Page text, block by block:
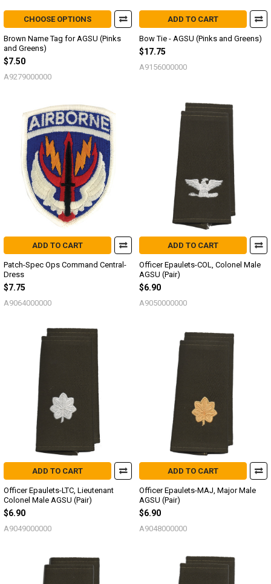
CHOOSE OPTIONS
Brown Name Tag for AGSU (Pinks
and Greens)
$7.50
A9279000000
ADD TO CART
Bow Tie - AGSU (Pinks and Greens)
$17.75
A9156000000
ADD TO CART
Patch-Spec Ops Command Central-
Dress
$7.75
A9064000000
ADD TO CART
Officer Epaulets-COL, Colonel Male
AGSU (Pair)
$6.90
A9050000000
ADD TO CART
Officer Epaulets-LTC, Lieutenant
Colonel Male AGSU (Pair)
$6.90
A9049000000
ADD TO CART
Officer Epaulets-MAJ, Major Male
AGSU (Pair)
$6.90
A9048000000